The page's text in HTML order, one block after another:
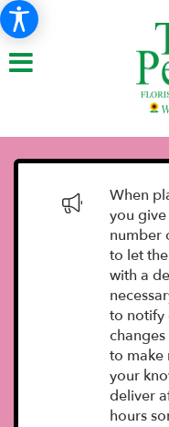
When
you
number
to let
with a
to notify
to make
your
deliver
hours